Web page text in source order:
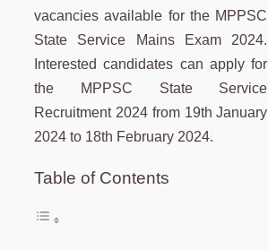
vacancies available for the MPPSC
State Service Mains Exam 2024.
Interested candidates can apply for
the MPPSC State Service
Recruitment 2024 from 19th January
2024 to 18th February 2024.
Table of Contents